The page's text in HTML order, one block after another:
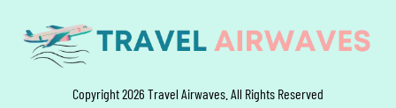
Copyright 2026 Travel Airwaves. All Rights Reserved